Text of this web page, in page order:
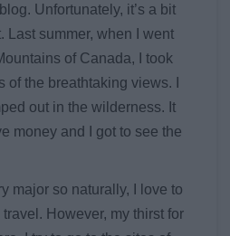
Unfortunately, it’s a bit
Last summer, when I went
of Canada, I took
the breathtaking views. I
out in the wilderness. It
money and I got to see the
major so naturally, I love to
However, my thirst for